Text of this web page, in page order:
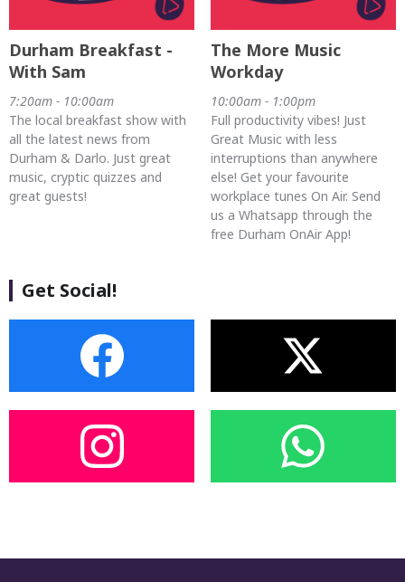
Durham Breakfast -
With Sam
7:20am - 10:00am
The local breakfast show with
all the latest news from
Durham & Darlo. Just great
music, cryptic quizzes and
great guests!
The More Music
Workday
10:00am - 1:00pm
Full productivity vibes! Just
Great Music with less
interruptions than anywhere
else! Get your favourite
workplace tunes On Air. Send
us a Whatsapp through the
free Durham OnAir App!
Get Social!